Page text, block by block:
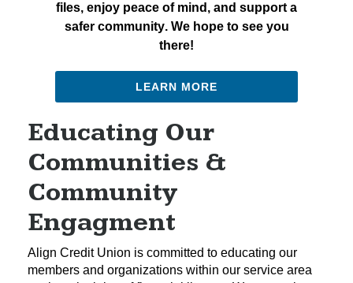
files, enjoy peace of mind, and support a
safer community. We hope to see you
there!
LEARN MORE
Educating Our
Communities &
Community
Engagment
Align Credit Union is committed to educating our
members and organizations within our service area